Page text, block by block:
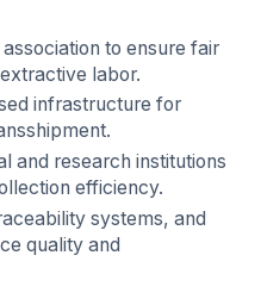
to ensure fair
labor.
infrastructure for
and research institutions
efficiency.
systems, and
quality and